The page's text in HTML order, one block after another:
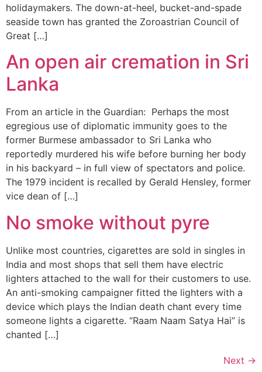
holidaymakers. The down-at-heel, bucket-and-spade
seaside town has granted the Zoroastrian Council of
Great […]
An open air cremation in Sri
Lanka
From an article in the Guardian: Perhaps the most
egregious use of diplomatic immunity goes to the
former Burmese ambassador to Sri Lanka who
reportedly murdered his wife before burning her body
in his backyard – in full view of spectators and police.
The 1979 incident is recalled by Gerald Hensley, former
vice dean of […]
No smoke without pyre
Unlike most countries, cigarettes are sold in singles in
India and most shops that sell them have electric
lighters attached to the wall for their customers to use.
An anti-smoking campaigner fitted the lighters with a
device which plays the Indian death chant every time
someone lights a cigarette. “Raam Naam Satya Hai” is
chanted […]
Next →